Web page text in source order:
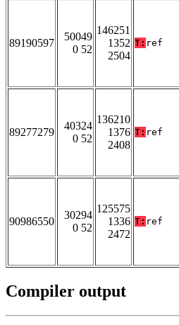
89190597
50049
0 52
146251
1352
2504
T: ref
89277279
40324
0 52
136210
1376
2408
T: ref
90986550
30294
0 52
125575
1336
2472
T: ref
Compiler output